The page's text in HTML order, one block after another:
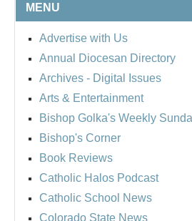
MENU
Advertise with Us
Annual Diocesan Directory
Archives - Digital Issues
Arts & Entertainment
Bishop Golka's Weekly
Bishop's Corner
Book Reviews
Catholic Halos Podcast
Catholic School News
Colorado State News